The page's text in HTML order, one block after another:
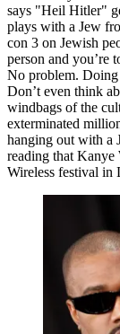
says "Heil Hitler"
plays with a Jew
con 3 on Jewish
person and you’re
No problem. Doing
Don’t even think
windbags of the
exterminated
hanging out with a
reading that Kanye
Wireless festival in